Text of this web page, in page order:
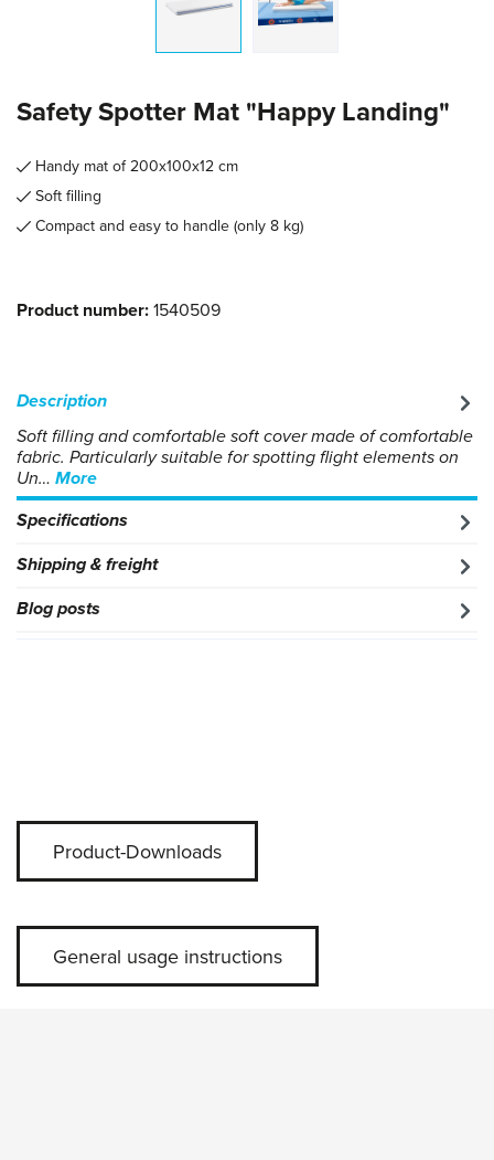
Safety Spotter Mat "Happy Landing"
Handy mat of 200x100x12 cm
Soft filling
Compact and easy to handle (only 8 kg)
Product number:1540509
Description
Soft filling and comfortable soft cover made of comfortable
fabric. Particularly suitable for spotting flight elements on
Un… More
Specifications
Shipping & freight
Blog posts
Product-Downloads
General usage instructions